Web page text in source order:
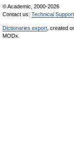
© Academic, 2000-2026
Contact us: Technical Support
Dictionaries export , created
MODx.